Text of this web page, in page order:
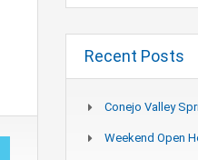
Recent Posts
Conejo Valley
Weekend Open